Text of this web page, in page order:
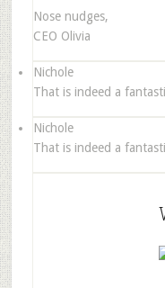
Nose nudges,
CEO Olivia
Nichole
That is indeed a
Nichole
That is indeed a